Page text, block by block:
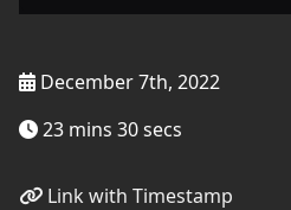
December 7th, 2022
23 mins 30 secs
Link with Timestamp